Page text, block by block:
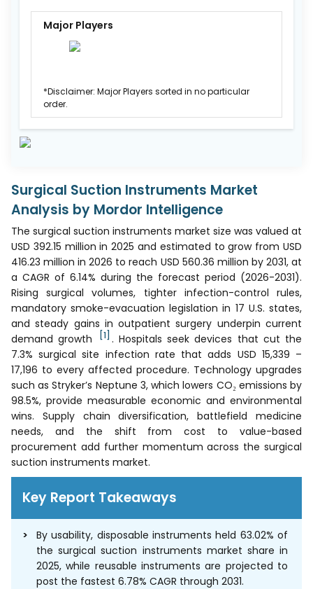
Major Players
*Disclaimer: Major Players sorted in no particular
order.
Surgical Suction Instruments Market
Analysis by Mordor Intelligence
The surgical suction instruments market size was valued at
USD 392.15 million in 2025 and estimated to grow from USD
416.23 million in 2026 to reach USD 560.36 million by 2031, at
a CAGR of 6.14% during the forecast period (2026-2031).
Rising surgical volumes, tighter infection-control rules,
mandatory smoke-evacuation legislation in 17 U.S. states,
and steady gains in outpatient surgery underpin current
demand growth
[1] . Hospitals seek devices that cut the
7.3% surgical site infection rate that adds USD 15,339 –
17,196 to every affected procedure. Technology upgrades
such as Stryker’s Neptune 3, which lowers CO₂ emissions by
98.5%, provide measurable economic and environmental
wins. Supply chain diversification, battlefield medicine
needs, and the shift from cost to value-based
procurement add further momentum across the surgical
suction instruments market.
Key Report Takeaways
By usability, disposable instruments held 63.02% of
the surgical suction instruments market share in
2025, while reusable instruments are projected to
post the fastest 6.78% CAGR through 2031.